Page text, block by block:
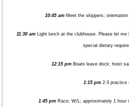
10:45 amMeet the skippers;
11:30 am Light lunch at the clubhouse. Please let
special dietary
12:15 pm Boats leave dock; hoist
1:15 pm 2-3 practice
1:45 pm Race; W/L; approximately 1 hour